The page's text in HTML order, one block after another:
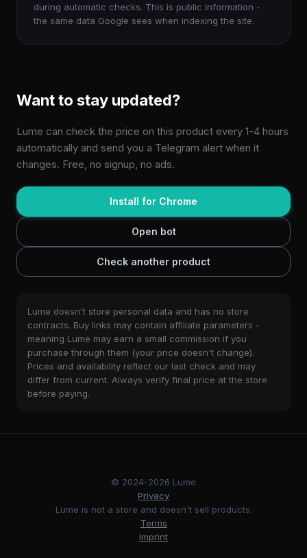
during automatic checks. This is public information -
the same data Google sees when indexing the site.
Want to stay updated?
Lume can check the price on this product every 1-4 hours
automatically and send you a Telegram alert when it
changes. Free, no signup, no ads.
Install for Chrome
Open bot
Check another product
Lume doesn't store personal data and has no store
contracts. Buy links may contain affiliate parameters -
meaning Lume may earn a small commission if you
purchase through them (your price doesn't change).
Prices and availability reflect our last check and may
differ from current. Always verify final price at the store
before paying.
© 2024-2026 Lume
Privacy
Lume is not a store and doesn't sell products.
Terms
Imprint